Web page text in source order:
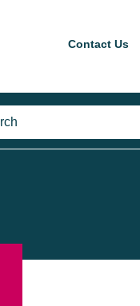
Contact Us